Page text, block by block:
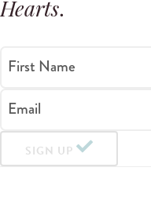
Hearts.
First Name
Email
SIGN UP